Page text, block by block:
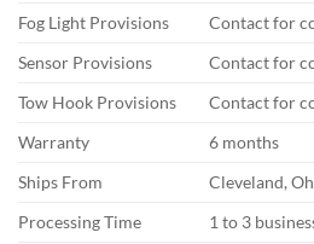
Fog Light Provisions
Contact for
Sensor Provisions
Contact for
Tow Hook Provisions
Contact for
Warranty
6 months
Ships From
Cleveland,
Processing Time
1 to 3